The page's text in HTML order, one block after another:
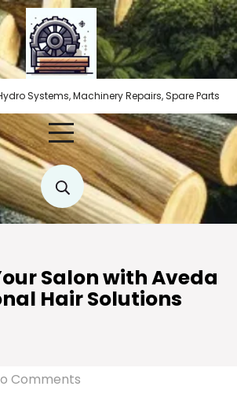
Systems, Machinery Repairs, Spare Parts
Salon with Aveda
Hair Solutions
Comments